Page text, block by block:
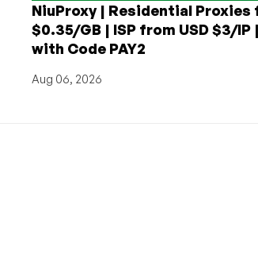
NiuProxy | Residential Proxies
$0.35/GB | ISP from USD $3/IP
with Code PAY2
Aug 06, 2026